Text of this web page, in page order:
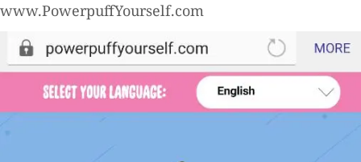
www.PowerpuffYourself.com